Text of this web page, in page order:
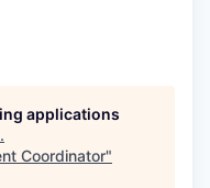
applications
.
Coordinator"